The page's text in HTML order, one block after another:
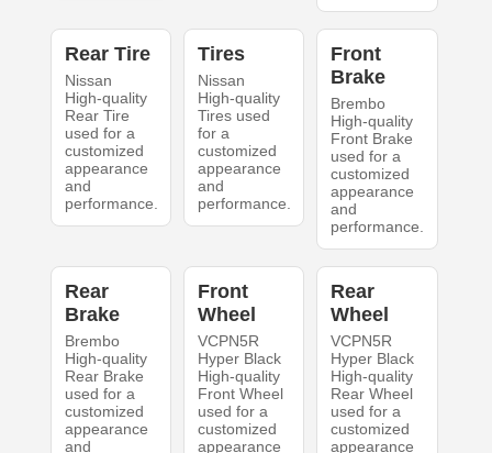
Rear Tire
Nissan
High-quality
Rear Tire
used for a
customized
appearance
and
performance.
Tires
Nissan
High-quality
Tires used
for a
customized
appearance
and
performance.
Front
Brake
Brembo
High-quality
Front Brake
used for a
customized
appearance
and
performance.
Rear
Brake
Brembo
High-quality
Rear Brake
used for a
customized
appearance
and
Front
Wheel
VCPN5R
Hyper Black
High-quality
Front Wheel
used for a
customized
appearance
Rear
Wheel
VCPN5R
Hyper Black
High-quality
Rear Wheel
used for a
customized
appearance